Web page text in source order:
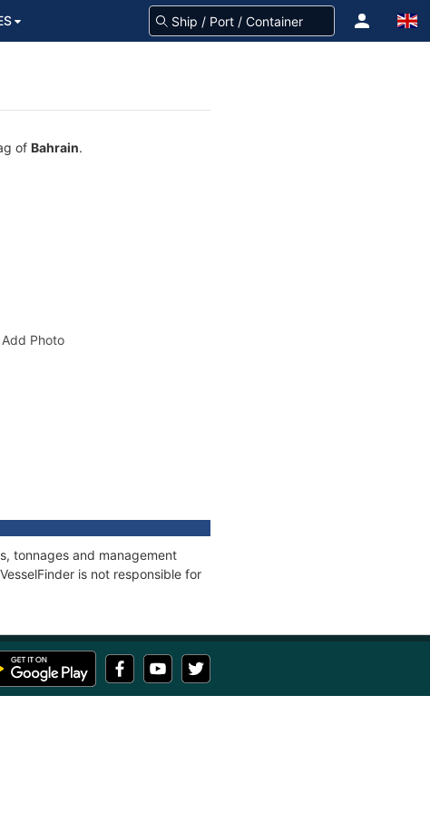
of Bahrain.
Add Photo
tonnages and management
is not responsible for